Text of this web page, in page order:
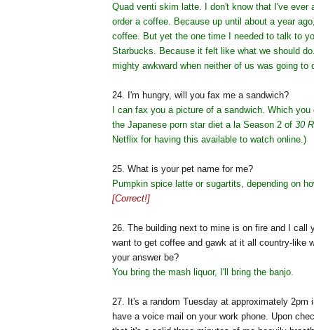
Quad venti skim latte. I don't know that I've ever
order a coffee. Because up until about a year
coffee. But yet the one time I needed to talk to
Starbucks. Because it felt like what we should
mighty awkward when neither of us was going to
24. I'm hungry, will you fax me a sandwich?
I can fax you a picture of a sandwich. Which
the Japanese porn star diet a la Season 2 of 30
Netflix for having this available to watch online.)
25. What is your pet name for me?
Pumpkin spice latte or sugartits, depending on
[Correct!]
26. The building next to mine is on fire and I call
want to get coffee and gawk at it all country-like
your answer be?
You bring the mash liquor, I'll bring the banjo.
27. It's a random Tuesday at approximately 2pm
have a voice mail on your work phone. Upon